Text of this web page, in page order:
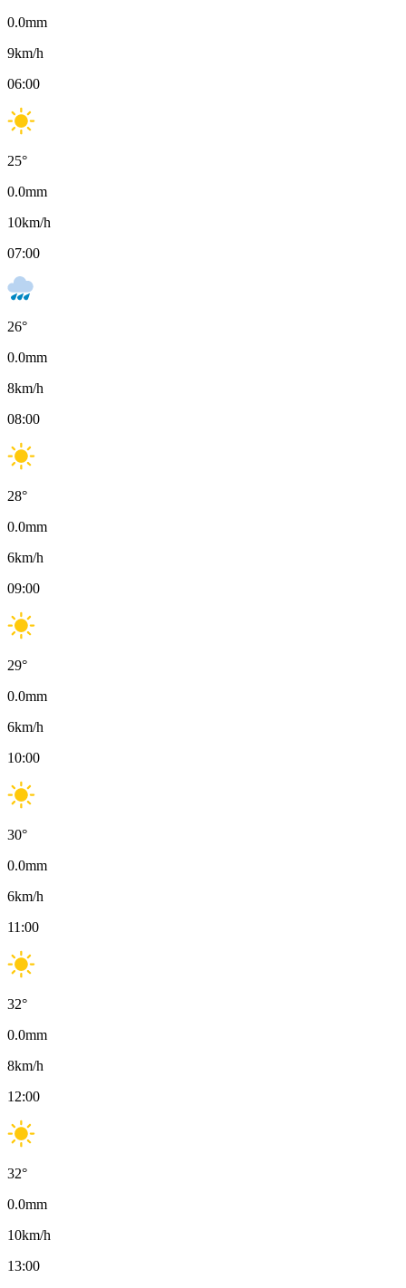
0.0mm
9km/h
06:00
25°
0.0mm
10km/h
07:00
26°
0.0mm
8km/h
08:00
28°
0.0mm
6km/h
09:00
29°
0.0mm
6km/h
10:00
30°
0.0mm
6km/h
11:00
32°
0.0mm
8km/h
12:00
32°
0.0mm
10km/h
13:00